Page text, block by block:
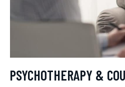
PSYCHOTHERAPY &